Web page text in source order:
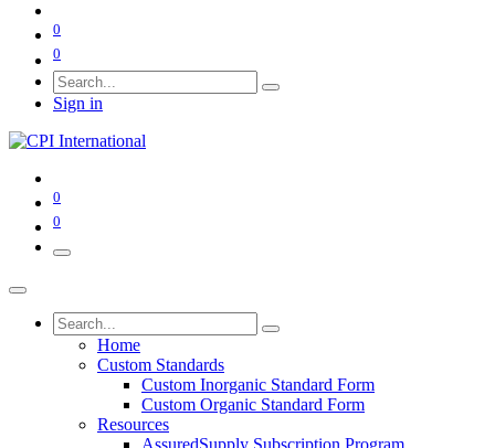
0
0
Sign in
0
0
Home
Custom Standards
Custom Inorganic Standard Form
Custom Organic Standard Form
Resources